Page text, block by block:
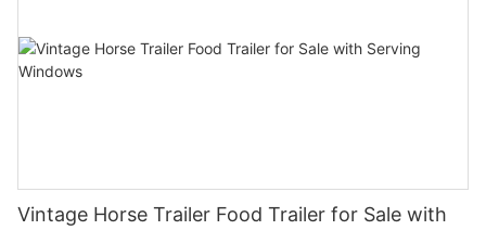
Vintage Horse Trailer Food Trailer for Sale with